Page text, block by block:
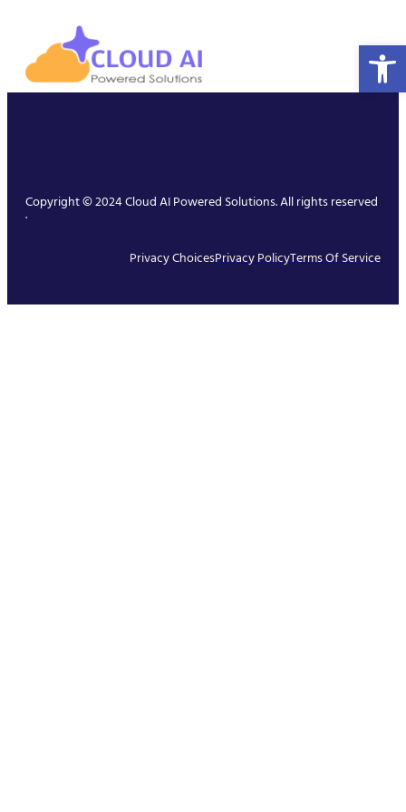
Copyright © 2024 Cloud AI Powered Solutions. All rights reserved
.
Privacy ChoicesPrivacy PolicyTerms Of Service